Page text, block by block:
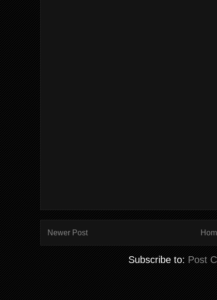
Newer Post
Subscribe to: Post